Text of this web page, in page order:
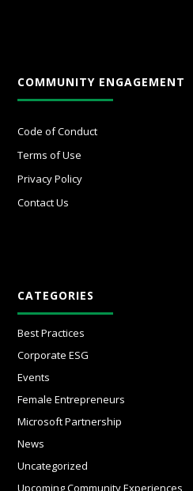
COMMUNITY ENGAGEMENT
Code of Conduct
Terms of Use
Privacy Policy
Contact Us
CATEGORIES
Best Practices
Corporate ESG
Events
Female Entrepreneurs
Microsoft Partnership
News
Uncategorized
Upcoming Community Experiences